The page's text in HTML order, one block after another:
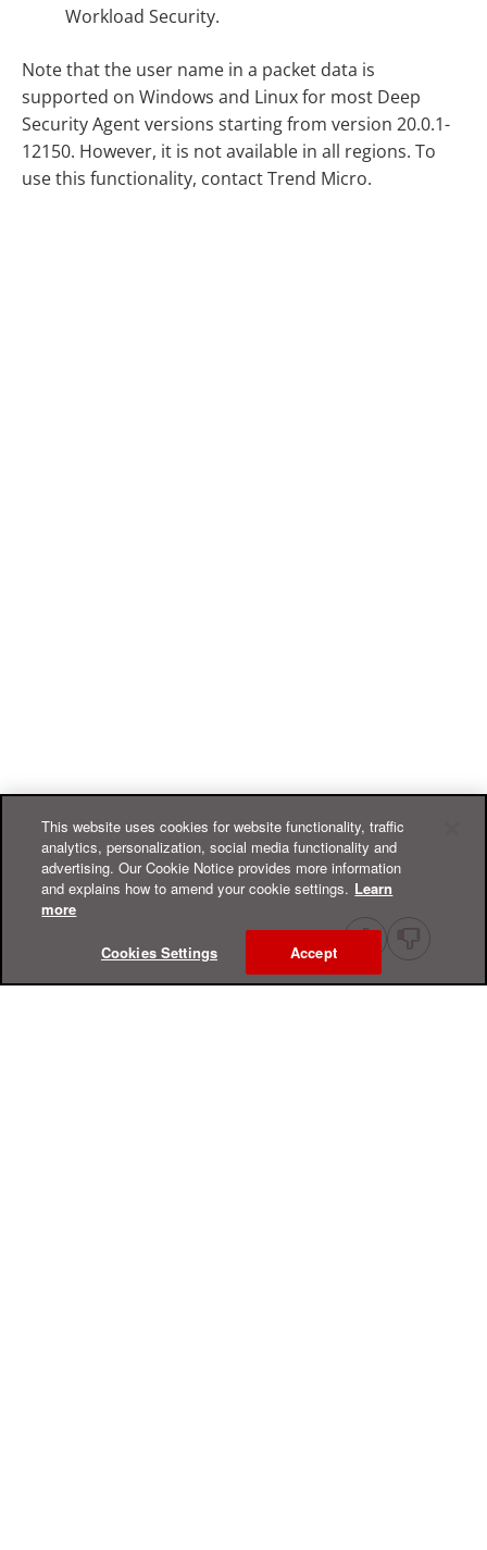
Workload Security.
Note that the user name in a packet data is
supported on Windows and Linux for most Deep
Security Agent versions starting from version 20.0.1-
12150. However, it is not available in all regions. To
use this functionality, contact Trend Micro.
This website uses cookies for website functionality, traffic
analytics, personalization, social media functionality and
advertising. Our Cookie Notice provides more information
and explains how to amend your cookie settings. Learn
more
Cookies Settings Accept